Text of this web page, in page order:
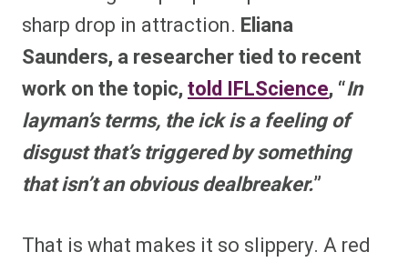
sharp drop in attraction. Eliana
Saunders, a researcher tied to recent
work on the topic,told IFLScience, “In
layman’s terms, the ick is a feeling of
disgust that’s triggered by something
that isn’t an obvious dealbreaker.”
That is what makes it so slippery. A red